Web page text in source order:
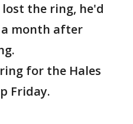
the ring, he'd
month after
for the Hales
Friday.